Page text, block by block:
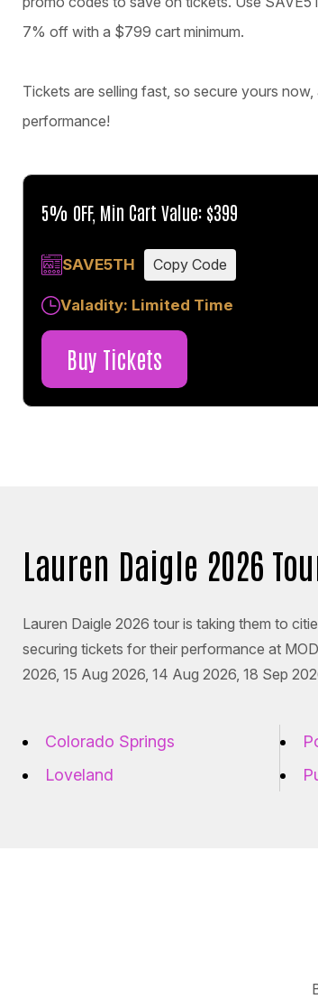
7% off with a $799 cart minimum.
Tickets are selling fast, so secure yours
performance!
5% OFF, Min Cart Value: $399
SAVE5TH Copy Code
Valadity: Limited Time
Buy Tickets
Lauren Daigle 2026
Lauren Daigle 2026 tour is taking them to
securing tickets for their performance at
2026, 15 Aug 2026, 14 Aug 2026, 18 Sep
Colorado Springs
Loveland